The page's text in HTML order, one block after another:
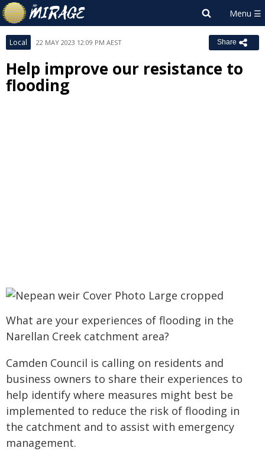
Local 22 MAY 2023 12:09 PM AEST Share
Help improve our resistance to
flooding
What are your experiences of flooding in the
Narellan Creek catchment area?
Camden Council is calling on residents and
business owners to share their experiences to
help identify where measures might best be
implemented to reduce the risk of flooding in
the catchment and to assist with emergency
management.